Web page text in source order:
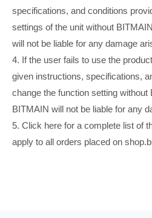
specifications, and conditions
settings of the unit without
will not be liable for any damage
4. If the user fails to use the
given instructions, specifications,
change the function setting
BITMAIN will not be liable for any
5. Click here for a complete list of
apply to all orders placed on